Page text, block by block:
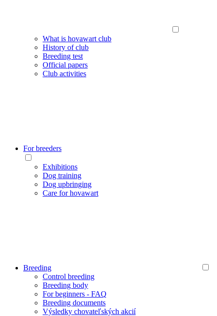
What is hovawart club
History of club
Breeding test
Official papers
Club activities
For breeders
Exhibitions
Dog training
Dog upbringing
Care for hovawart
Breeding
Control breeding
Breeding body
For beginners - FAQ
Breeding documents
Výsledky chovateľských akcií